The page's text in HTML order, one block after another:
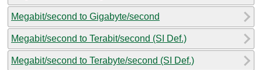
Megabit/second to Gigabyte/second
Megabit/second to Terabit/second (SI Def.)
Megabit/second to Terabyte/second (SI Def.)